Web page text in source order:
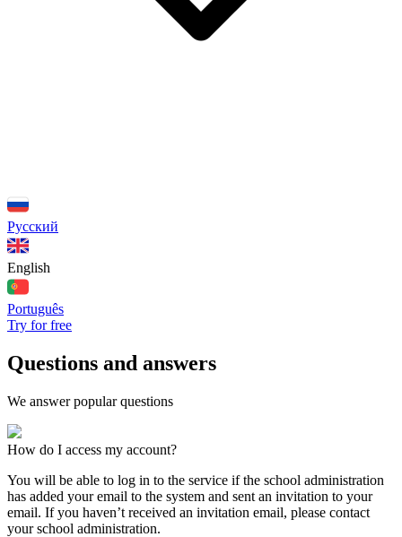
Русский
English
Português
Try for free
Questions and answers
We answer popular questions
How do I access my account?
You will be able to log in to the service if the school administration
has added your email to the system and sent an invitation to your
email. If you haven’t received an invitation email, please contact
your school administration.